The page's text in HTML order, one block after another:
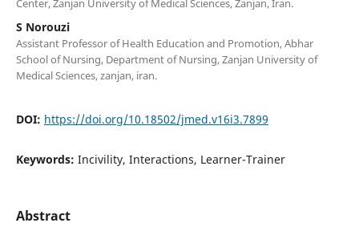
Center, Zanjan University of Medical Sciences, Zanjan, Iran.
S Norouzi
Assistant Professor of Health Education and Promotion, Abhar
School of Nursing, Department of Nursing, Zanjan University of
Medical Sciences, zanjan, iran.
DOI: https://doi.org/10.18502/jmed.v16i3.7899
Keywords: Incivility, Interactions, Learner-Trainer
Abstract